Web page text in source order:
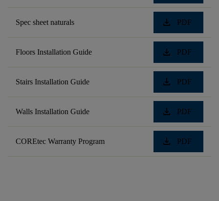
Spec sheet naturals download PDF
Floors Installation Guide download PDF
Stairs Installation Guide download PDF
Walls Installation Guide download PDF
COREtec Warranty Program download PDF